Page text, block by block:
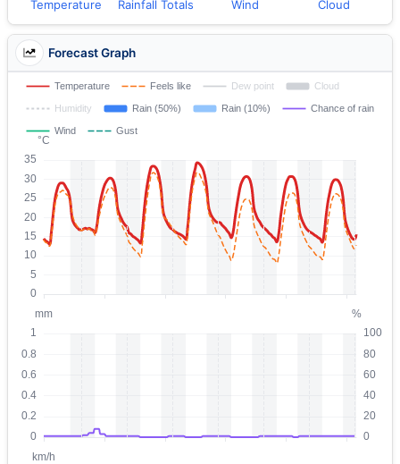
Temperature Rainfall Totals Wind Cloud
Forecast Graph